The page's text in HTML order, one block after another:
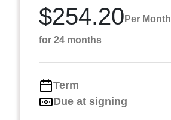
$254.20 Per Month
for 24 months
Term
Due at signing